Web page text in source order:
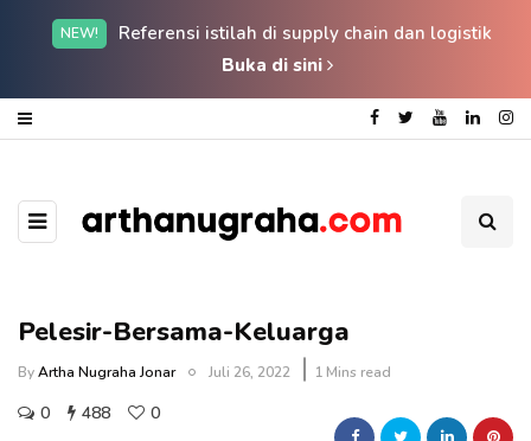
NEW!
Referensi istilah di supply chain dan logistik
Buka di sini
Pelesir-Bersama-Keluarga
ByArtha Nugraha Jonar Juli 26, 2022 1 Mins read
0 488 0